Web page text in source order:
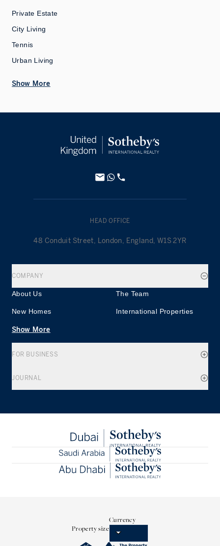
Private Estate
City Living
Tennis
Urban Living
Show More
HEAD OFFICE
48 Conduit Street, London, England, W1S 2YR
COMPANY
About Us The Team
New Homes International Properties
Show More
FOR BUSINESS
JOURNAL
Property size
Currency